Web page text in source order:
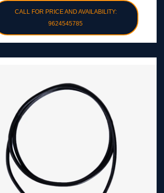
CALL FOR PRICE AND AVAILABILITY:
9624545785